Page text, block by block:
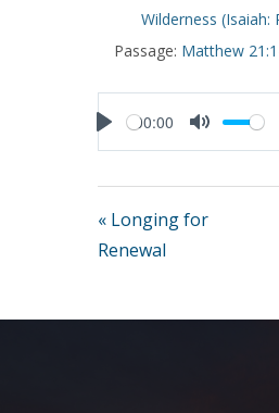
Wilderness (Isaiah:
Passage: Matthew
Play
00:00
Mute
« Longing for
Renewal